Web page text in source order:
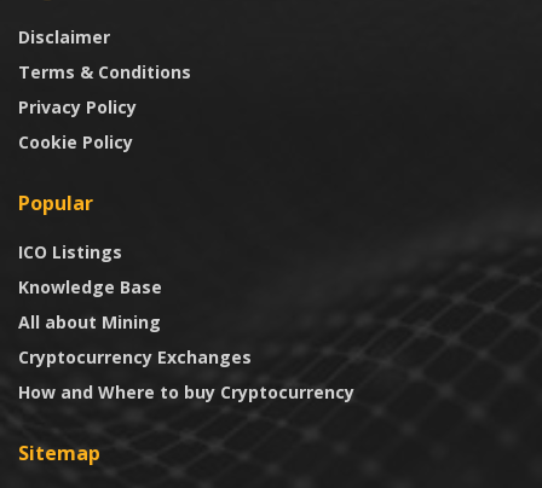
Disclaimer
Terms & Conditions
Privacy Policy
Cookie Policy
Popular
ICO Listings
Knowledge Base
All about Mining
Cryptocurrency Exchanges
How and Where to buy Cryptocurrency
Sitemap